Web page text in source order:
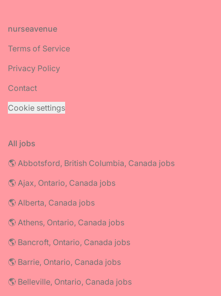
Footer
nurseavenue
Terms of Service
Privacy Policy
Contact
Cookie settings
All jobs
🌎 Abbotsford, British Columbia, Canada jobs
🌎 Ajax, Ontario, Canada jobs
🌎 Alberta, Canada jobs
🌎 Athens, Ontario, Canada jobs
🌎 Bancroft, Ontario, Canada jobs
🌎 Barrie, Ontario, Canada jobs
🌎 Belleville, Ontario, Canada jobs